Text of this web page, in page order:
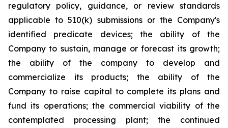
regulatory policy, guidance, or review standards
applicable to 510(k) submissions or the Company's
identified predicate devices; the ability of the
Company to sustain, manage or forecast its growth;
the ability of the company to develop and
commercialize its products; the ability of the
Company to raise capital to complete its plans and
fund its operations; the commercial viability of the
contemplated processing plant; the continued